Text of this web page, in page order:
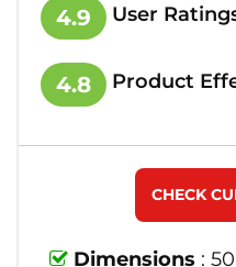
4.9 User
4.8 Product
Dimensions :
CHECK